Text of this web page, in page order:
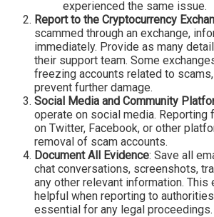
experienced the same issue.
Report to the Cryptocurrency
scammed through an exchange,
immediately. Provide as many
their support team. Some
freezing accounts related to
prevent further damage.
Social Media and Community
operate on social media. Reporting
on Twitter, Facebook, or other
removal of scam accounts.
Document All Evidence: Save all
chat conversations, screenshots,
any other relevant information. This
helpful when reporting to
essential for any legal proceedings.